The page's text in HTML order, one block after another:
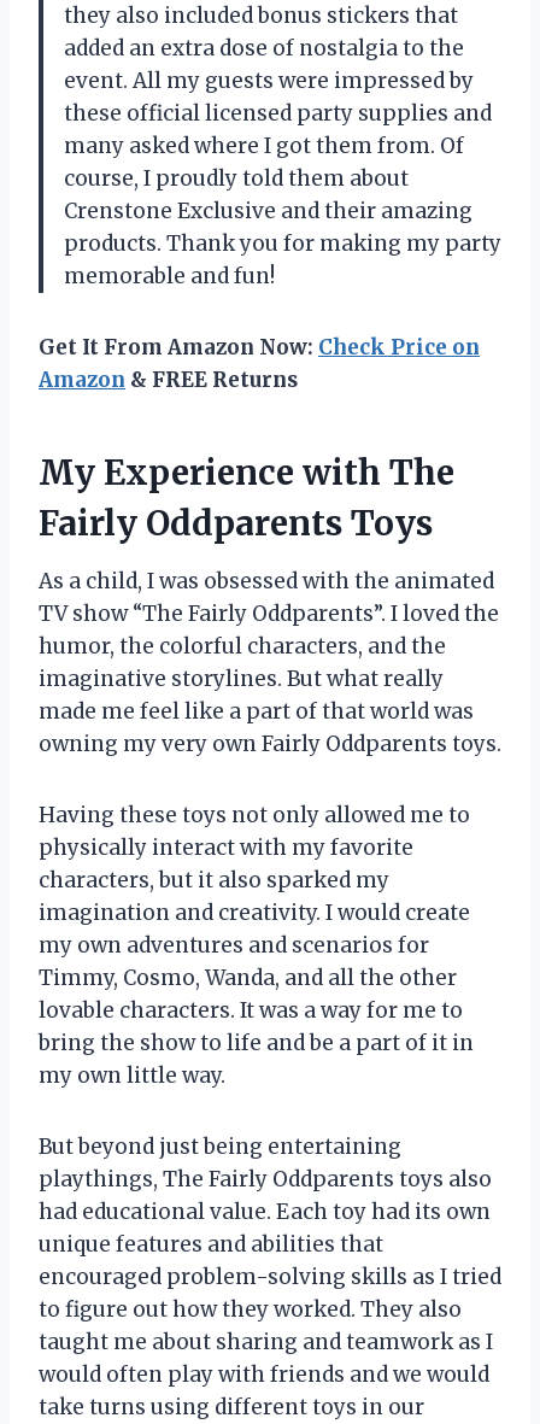
they also included bonus stickers that
added an extra dose of nostalgia to the
event. All my guests were impressed by
these official licensed party supplies and
many asked where I got them from. Of
course, I proudly told them about
Crenstone Exclusive and their amazing
products. Thank you for making my party
memorable and fun!
Get It From Amazon Now: Check Price on
Amazon & FREE Returns
My Experience with The
Fairly Oddparents Toys
As a child, I was obsessed with the animated
TV show “The Fairly Oddparents”. I loved the
humor, the colorful characters, and the
imaginative storylines. But what really
made me feel like a part of that world was
owning my very own Fairly Oddparents toys.
Having these toys not only allowed me to
physically interact with my favorite
characters, but it also sparked my
imagination and creativity. I would create
my own adventures and scenarios for
Timmy, Cosmo, Wanda, and all the other
lovable characters. It was a way for me to
bring the show to life and be a part of it in
my own little way.
But beyond just being entertaining
playthings, The Fairly Oddparents toys also
had educational value. Each toy had its own
unique features and abilities that
encouraged problem-solving skills as I tried
to figure out how they worked. They also
taught me about sharing and teamwork as I
would often play with friends and we would
take turns using different toys in our